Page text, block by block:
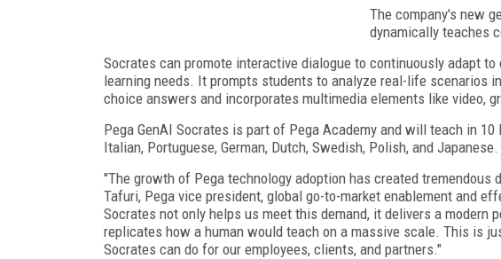
The company's new
dynamically teaches
Socrates can promote interactive dialogue to continuously adapt
learning needs. It prompts students to analyze real-life scenarios
choice answers and incorporates multimedia elements like video,
Pega GenAI Socrates is part of Pega Academy and will teach in
Italian, Portuguese, German, Dutch, Swedish, Polish, and Japanese.
"The growth of Pega technology adoption has created tremendous
Tafuri, Pega vice president, global go-to-market enablement and
Socrates not only helps us meet this demand, it delivers a modern
replicates how a human would teach on a massive scale. This is
Socrates can do for our employees, clients, and partners."